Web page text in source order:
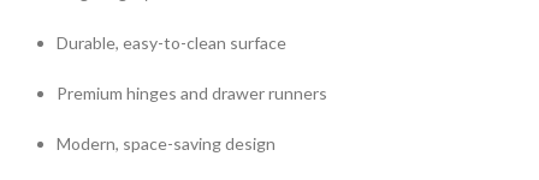
Durable, easy-to-clean surface
Premium hinges and drawer runners
Modern, space-saving design